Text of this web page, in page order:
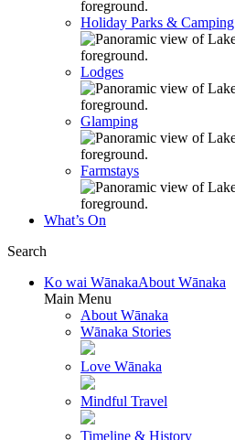
Holiday Parks & Camping
Lodges
Glamping
Farmstays
What’s On
Search
Ko wai WānakaAbout Wānaka
Main Menu
About Wānaka
Wānaka Stories
Love Wānaka
Mindful Travel
Timeline & History